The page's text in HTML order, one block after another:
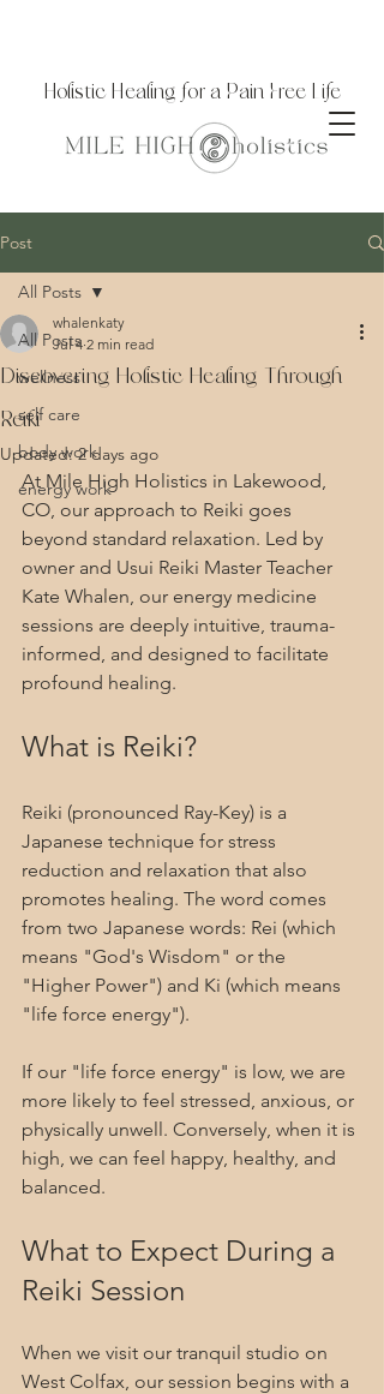
Holistic Healing for a Pain Free Life
Post
All Posts
wellness
self care
body work
energy work
All Posts
Discovering Holistic Healing Through
Reiki
whalenkaty
Jul 4 2 min read
Updated:2 days ago
At Mile High Holistics in Lakewood,
CO, our approach to Reiki goes
beyond standard relaxation. Led by
owner and Usui Reiki Master Teacher
Kate Whalen, our energy medicine
sessions are deeply intuitive, trauma-
informed, and designed to facilitate
profound healing.
What is Reiki?
Reiki (pronounced Ray-Key) is a
Japanese technique for stress
reduction and relaxation that also
promotes healing. The word comes
from two Japanese words: Rei (which
means "God's Wisdom" or the
"Higher Power") and Ki (which means
"life force energy").
If our "life force energy" is low, we are
more likely to feel stressed, anxious, or
physically unwell. Conversely, when it is
high, we can feel happy, healthy, and
balanced.
What to Expect During a
Reiki Session
When we visit our tranquil studio on
West Colfax, our session begins with a